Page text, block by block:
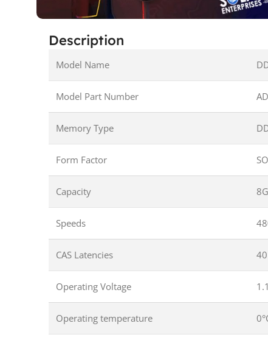
Description
Model Name
Model Part Number
Memory Type
Form Factor
Capacity
Speeds
CAS Latencies 40
Operating Voltage
Operating temperature